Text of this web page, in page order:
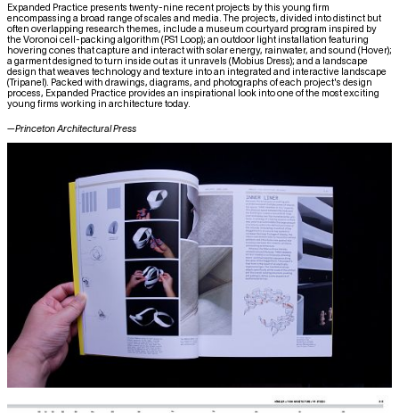
Expanded Practice presents twenty-nine recent projects by this young firm
encompassing a broad range of scales and media. The projects, divided into distinct but
often overlapping research themes, include a museum courtyard program inspired by
the Voronoi cell-packing algorithm (PS1 Loop); an outdoor light installation featuring
hovering cones that capture and interact with solar energy, rainwater, and sound (Hover);
a garment designed to turn inside out as it unravels (Mobius Dress); and a landscape
design that weaves technology and texture into an integrated and interactive landscape
(Tripanel). Packed with drawings, diagrams, and photographs of each project's design
process, Expanded Practice provides an inspirational look into one of the most exciting
young firms working in architecture today.
—Princeton Architectural Press